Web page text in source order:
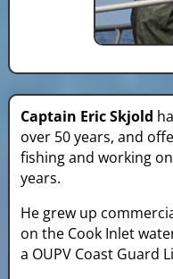
Captain Eric Skjold
over 50 years, and
fishing and working
years.
He grew up
on the Cook Inlet
a OUPV Coast Guard